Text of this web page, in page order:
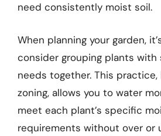
need consistently moist soil.
When planning your garden,
consider grouping plants with
needs together. This
zoning, allows you to water
meet each plant’s specific
requirements without over or